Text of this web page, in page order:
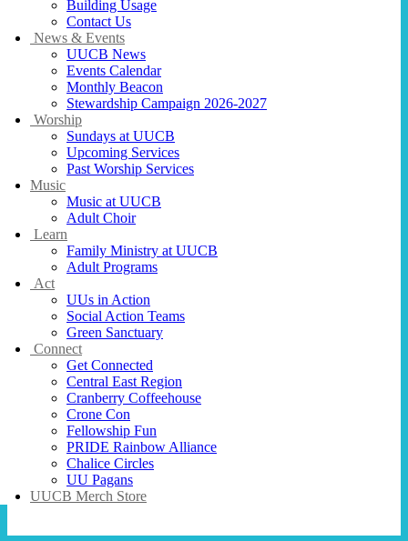
Building Usage
Contact Us
News & Events
UUCB News
Events Calendar
Monthly Beacon
Stewardship Campaign 2026-2027
Worship
Sundays at UUCB
Upcoming Services
Past Worship Services
Music
Music at UUCB
Adult Choir
Learn
Family Ministry at UUCB
Adult Programs
Act
UUs in Action
Social Action Teams
Green Sanctuary
Connect
Get Connected
Central East Region
Cranberry Coffeehouse
Crone Con
Fellowship Fun
PRIDE Rainbow Alliance
Chalice Circles
UU Pagans
UUCB Merch Store